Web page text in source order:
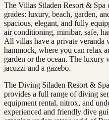
The Villas Siladen Resort &
grades: luxury, beach, garden,
spacious, elegant, and fully
air conditioning, minibar, safe,
All villas have a private veranda
hammock, where you can relax
garden or the ocean. The luxury
jacuzzi and a gazebo.
The Diving Siladen Resort &
provides a full range of diving
equipment rental, nitrox, and
experienced and friendly dive